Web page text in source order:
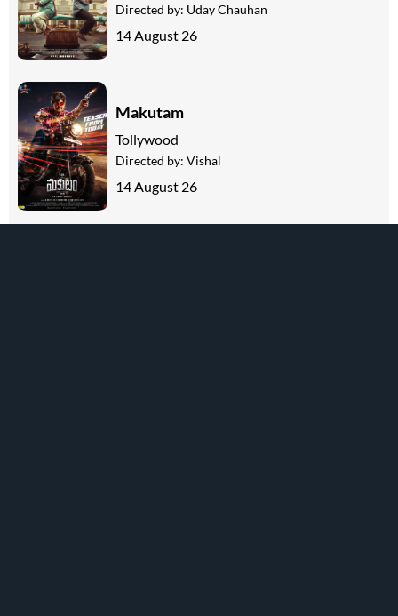
Directed by: Uday Chauhan
14 August 26
Makutam
Tollywood
Directed by: Vishal
14 August 26